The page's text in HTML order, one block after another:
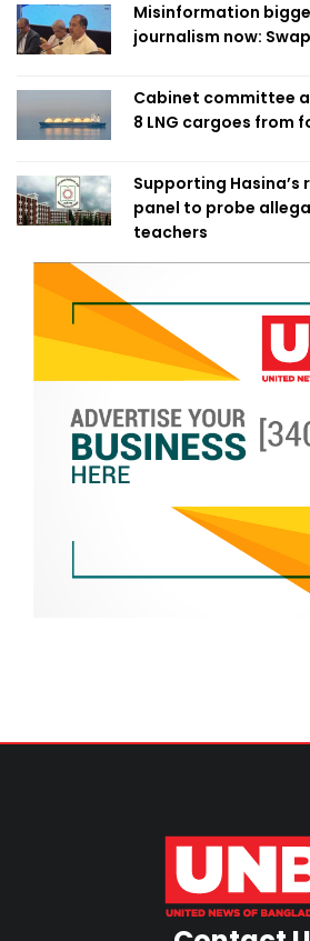
Misinformation
journalism now:
Cabinet committee
8 LNG cargoes from
Supporting Hasina’s
panel to probe
teachers